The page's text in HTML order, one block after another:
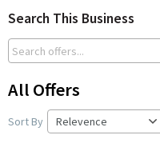
Search This Business
All Offers
Sort By